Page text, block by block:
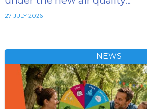
27 JULY 2026
NEWS